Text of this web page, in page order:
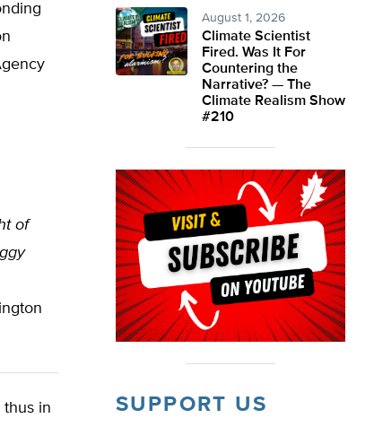
of
thus in
August 1, 2026
Climate Scientist
Fired. Was It For
Countering the
Narrative? — The
Climate Realism Show
#210
SUPPORT US